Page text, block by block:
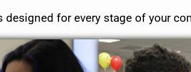
for every stage of your